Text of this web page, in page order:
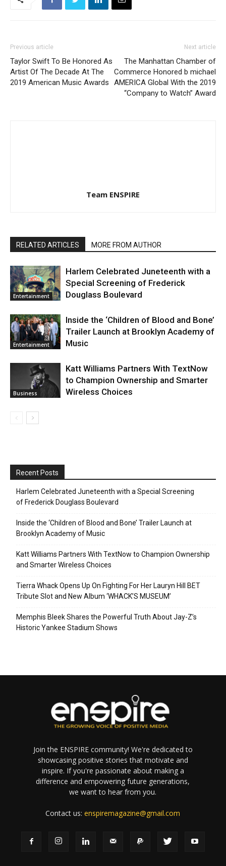
Previous article
Taylor Swift To Be Honored As
Artist Of The Decade At The
2019 American Music Awards
Next article
The Manhattan Chamber of
Commerce Honored b michael
AMERICA Global With the 2019
“Company to Watch” Award
Team ENSPIRE
RELATED ARTICLES MORE FROM AUTHOR
Entertainment
Harlem Celebrated Juneteenth with a
Special Screening of Frederick
Douglass Boulevard
Entertainment
Inside the ‘Children of Blood and Bone’
Trailer Launch at Brooklyn Academy of
Music
Business
Katt Williams Partners With TextNow
to Champion Ownership and Smarter
Wireless Choices
Recent Posts
Harlem Celebrated Juneteenth with a Special Screening
of Frederick Douglass Boulevard
Inside the ‘Children of Blood and Bone’ Trailer Launch at
Brooklyn Academy of Music
Katt Williams Partners With TextNow to Champion Ownership
and Smarter Wireless Choices
Tierra Whack Opens Up On Fighting For Her Lauryn Hill BET
Tribute Slot and New Album ‘WHACK’S MUSEUM’
Memphis Bleek Shares the Powerful Truth About Jay-Z’s
Historic Yankee Stadium Shows
Join the ENSPIRE community! We're dedicated to
showcasing positive stories that motivate and
inspire. If you're passionate about making a
difference and empowering future generations,
we want to hear from you.
Contact us:enspiremagazine@gmail.com